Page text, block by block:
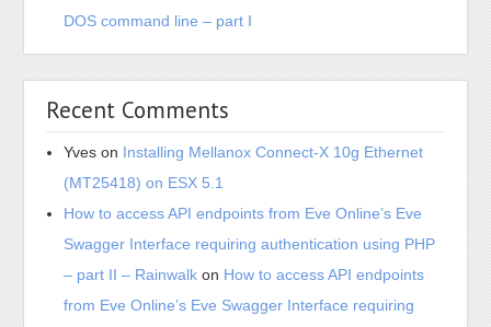
DOS command line – part I
Recent Comments
Yves on Installing Mellanox Connect-X 10g Ethernet
(MT25418) on ESX 5.1
How to access API endpoints from Eve Online’s Eve
Swagger Interface requiring authentication using PHP
– part II – Rainwalk on How to access API endpoints
from Eve Online’s Eve Swagger Interface requiring